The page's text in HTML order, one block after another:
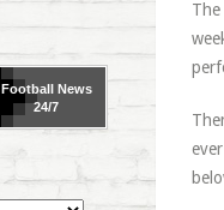
FootballNews
24/7